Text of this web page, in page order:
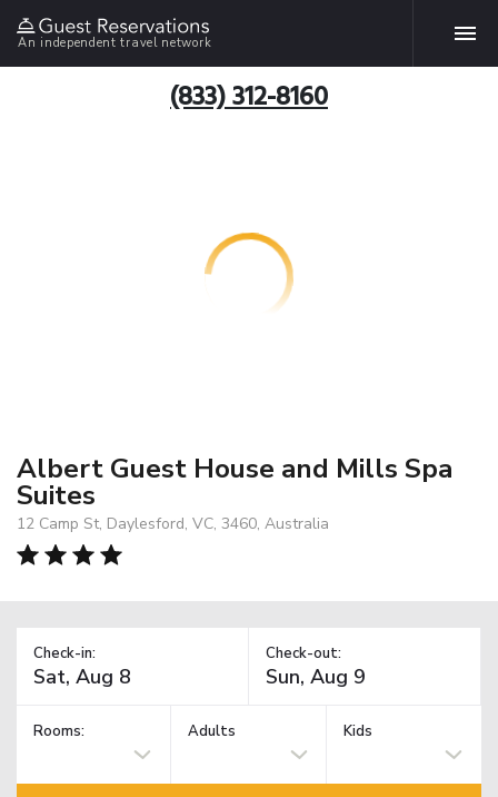
An independent travel network
(833) 312-8160
Albert Guest House and Mills Spa
Suites
12 Camp St, Daylesford, VC, 3460, Australia
Check-in: Check-out:
Rooms: Adults Kids